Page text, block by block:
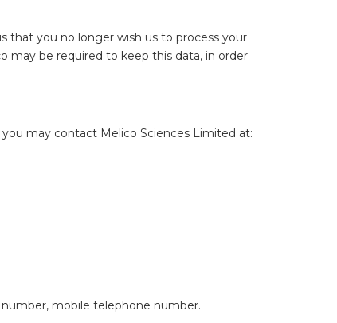
that you no longer wish us to process your
may be required to keep this data, in order
may contact Melico Sciences Limited at:
mobile telephone number.